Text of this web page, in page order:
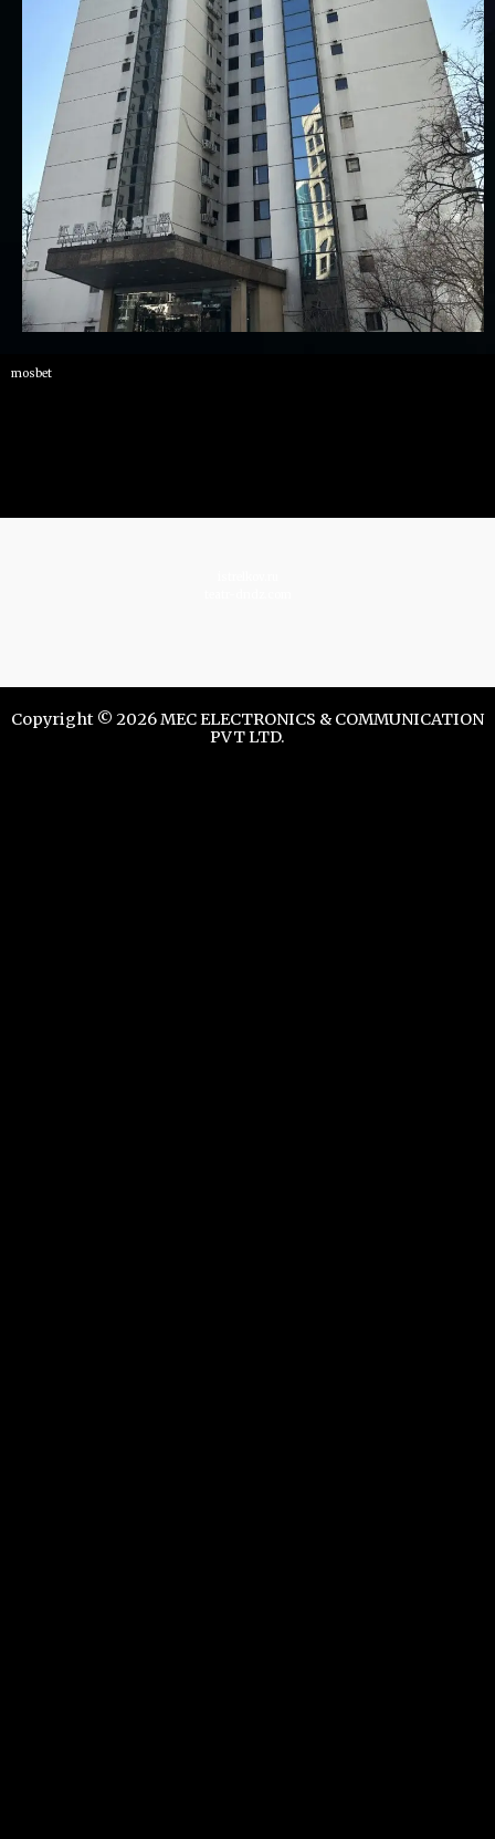
mosbet
Copyright © 2026 MEC ELECTRONICS & COMMUNICATION
PVT LTD.